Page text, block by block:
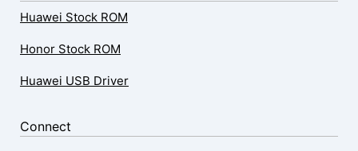
Huawei Stock ROM
Honor Stock ROM
Huawei USB Driver
Connect